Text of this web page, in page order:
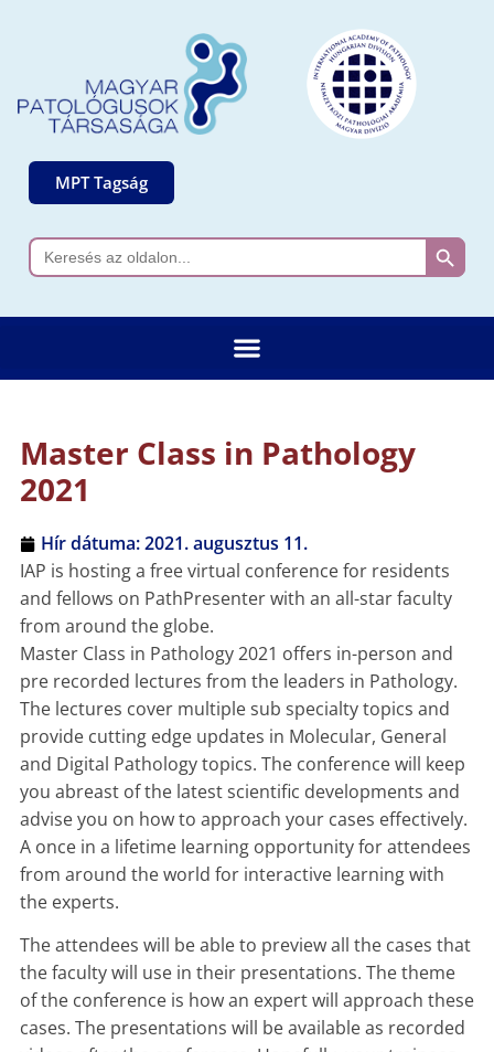
MPT Tagság
Search
for:
Search
Master Class in Pathology
2021
Hír dátuma:2021. augusztus 11.
IAP is hosting a free virtual conference for residents
and fellows on PathPresenter with an all-star faculty
from around the globe.
Master Class in Pathology 2021 offers in-person and
pre recorded lectures from the leaders in Pathology.
The lectures cover multiple sub specialty topics and
provide cutting edge updates in Molecular, General
and Digital Pathology topics. The conference will keep
you abreast of the latest scientific developments and
advise you on how to approach your cases effectively.
A once in a lifetime learning opportunity for attendees
from around the world for interactive learning with
the experts.
The attendees will be able to preview all the cases that
the faculty will use in their presentations. The theme
of the conference is how an expert will approach these
cases. The presentations will be available as recorded